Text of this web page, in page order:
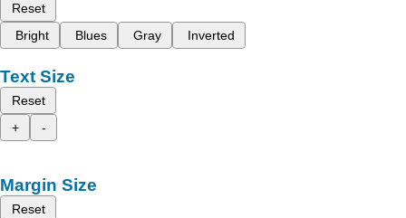
Reset
Bright
Blues Gray Inverted
Text Size
Reset
+
-
Margin Size
Reset